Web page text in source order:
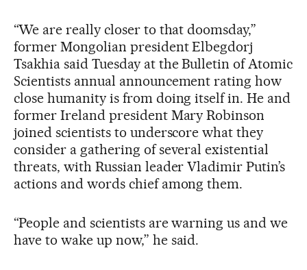
“We are really closer to that doomsday,”
former Mongolian president Elbegdorj
Tsakhia said Tuesday at the Bulletin of Atomic
Scientists annual announcement rating how
close humanity is from doing itself in. He and
former Ireland president Mary Robinson
joined scientists to underscore what they
consider a gathering of several existential
threats, with Russian leader Vladimir Putin’s
actions and words chief among them.
“People and scientists are warning us and we
have to wake up now,” he said.